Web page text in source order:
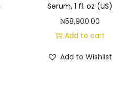
Serum, 1 fl. oz (US)
₦58,900.00
Add to cart
Add to Wishlist